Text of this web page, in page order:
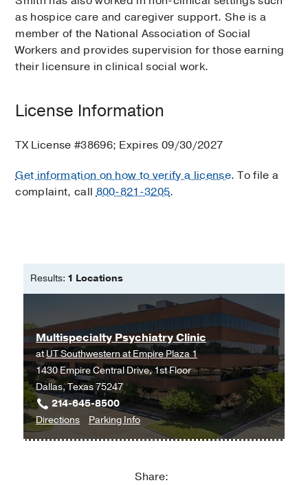
as hospice care and caregiver support. She is a
member of the National Association of Social
Workers and provides supervision for those earning
their licensure in clinical social work.
License Information
TX License #38696; Expires 09/30/2027
Get information on how to verify a license. To file a
complaint, call800-821-3205.
Results: 1 Locations
Multispecialty Psychiatry Clinic
atUT Southwestern at Empire Plaza 1
1430 Empire Central Drive, 1st Floor
Dallas, Texas 75247
214-645-8500
Directionsto
Parking Infofor
Multispecialty
Share: